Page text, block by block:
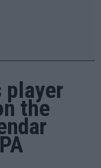
player
the